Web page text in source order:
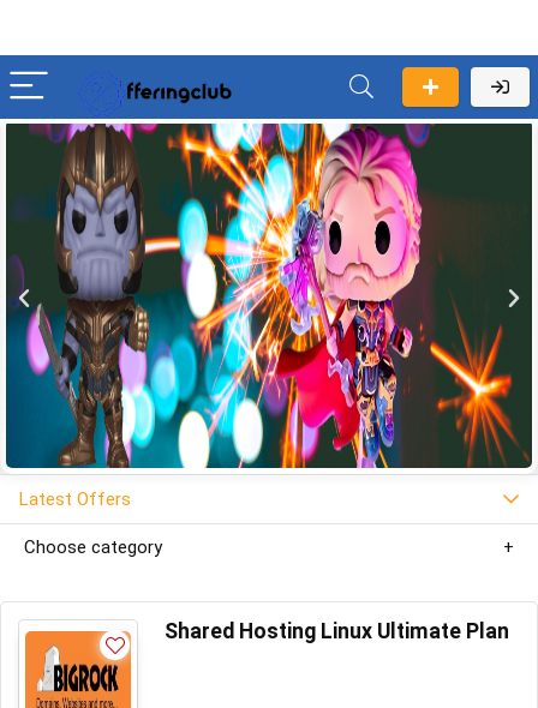
Latest Offers
Choose category
Shared Hosting Linux Ultimate Plan